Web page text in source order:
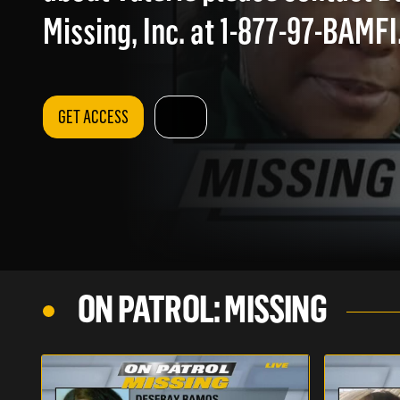
Missing, Inc. at 1-877-97-
GET ACCESS
ON PATROL: MISSING